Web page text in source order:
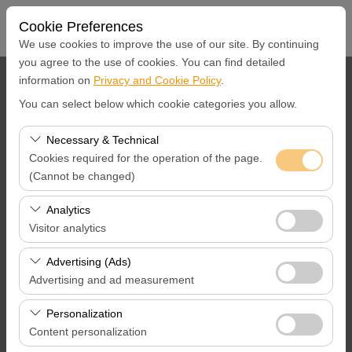
Cookie Preferences
We use cookies to improve the use of our site. By continuing
you agree to the use of cookies. You can find detailed
information on Privacy and Cookie Policy.
You can select below which cookie categories you allow.
Necessary & Technical
Cookies required for the operation of the page.
(Cannot be changed)
These cookies are required for the proper functioning of
the site, security, session management, and basic
features. They cannot be disabled.
Analytics
Visitor analytics
These cookies allow us to analyze how our site is used
(number of visitors, most visited pages, user behavior).
This data is used to measure website performance and
continuously improve the user experience.
Advertising (Ads)
Advertising and ad measurement
These cookies allow us to show you personalized ads
based on your interests and measure the effectiveness
of our advertising campaigns (impressions, click-through
Personalization
Content personalization
Pickup Location
I'll drop the car off at a different location.
Pickup Date & Time
Return Date &Time
09:00